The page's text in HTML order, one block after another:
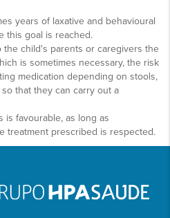
years of laxative and behavioural
this goal is reached.
the child's parents or caregivers the
is sometimes necessary, the risk
medication depending on stools,
that they can carry out a
is favourable, as long as
treatment prescribed is respected.